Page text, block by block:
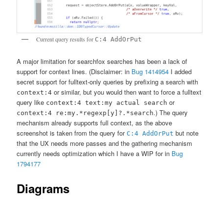
Current query results for C:4 AddOrPut
A major limitation for searchfox searches has been a lack of
support for context lines. (Disclaimer: in Bug 1414954 I added
secret support for fulltext-only queries by prefixing a search with
context:4 or similar, but you would then want to force a fulltext
query like context:4 text:my actual search or
context:4 re:my.*regexp[y]?.*search.) The query
mechanism already supports full context, as the above
screenshot is taken from the query forC:4 AddOrPut but note
that the UX needs more passes and the gathering mechanism
currently needs optimization which I have a WIP for in Bug
1794177
Diagrams